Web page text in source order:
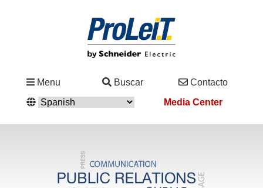
Menu Buscar
Contacto
Media Center
Soluciones